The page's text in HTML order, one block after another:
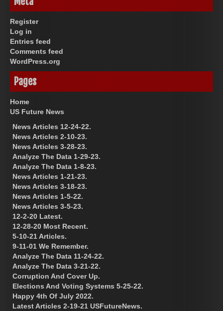
Register
Log in
Entries feed
Comments feed
WordPress.org
Pages
Home
US Future News
News Articles 12-24-22.
News Articles 2-10-23.
News Articles 3-28-23.
Analyze The Data 1-29-23.
Analyze The Data 1-8-23.
News Articles 1-21-23.
News Articles 3-18-23.
News Articles 1-5-22.
News Articles 3-5-23.
12-2-20 Latest.
12-28-20 Most Recent.
5-10-21 Articles.
9-11-01 We Remember.
Analyze The Data 11-24-22.
Analyze The Data 3-21-22.
Corruption And Cover Up.
Elections And Voting Systems 5-25-22.
Happy 4th Of July 2022.
Latest Articles 2-19-21 USFutureNews.